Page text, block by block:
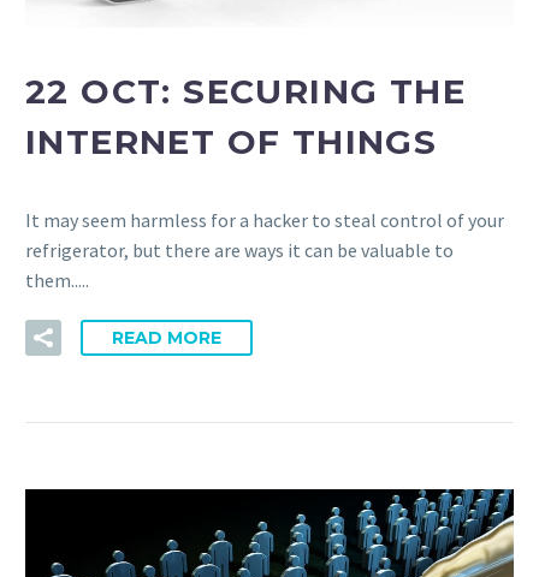
22 OCT:SECURING THE
INTERNET OF THINGS
It may seem harmless for a hacker to steal control of your
refrigerator, but there are ways it can be valuable to
them.....
READ MORE